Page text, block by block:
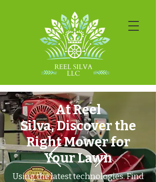
At Reel
Silva,Discover the
Right Mower for
Your Lawn
​Using the latest technologies.Find